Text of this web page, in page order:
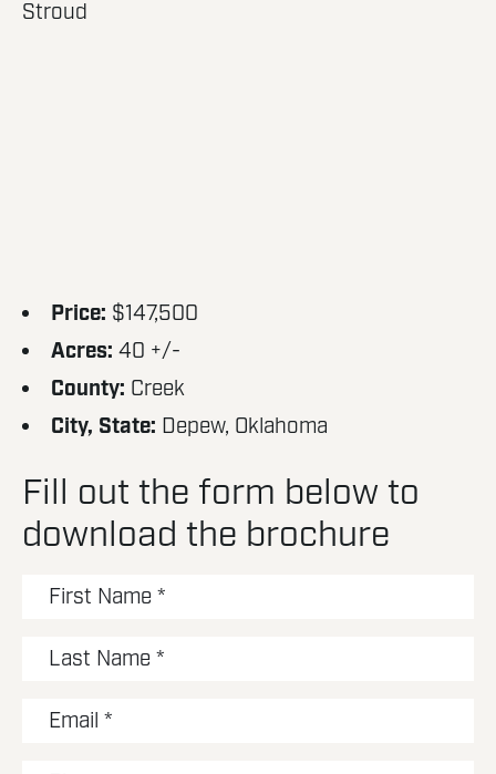
Price: $147,500
Acres: 40 +/-
County: Creek
City, State: Depew, Oklahoma
Fill out the form below to
download the brochure